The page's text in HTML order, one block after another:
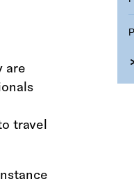
are
travel